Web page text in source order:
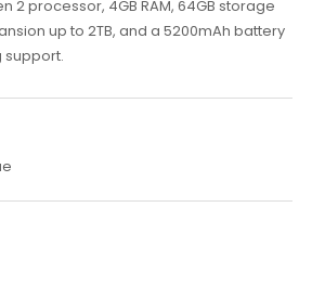
2 processor, 4GB RAM, 64GB storage
up to 2TB, and a 5200mAh battery
support.